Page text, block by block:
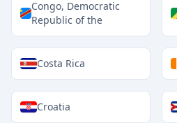
Congo, Democratic
Republic of the
Costa Rica
Croatia